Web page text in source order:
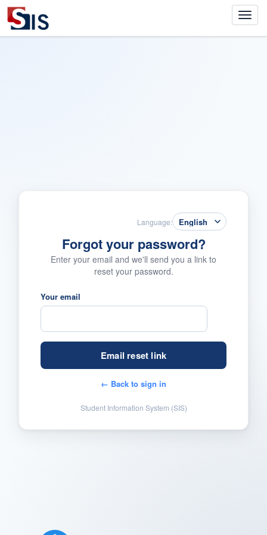
Language:
Forgot your password?
Enter your email and we'll send you a link to
reset your password.
Your email
← Back to sign in
Student Information System (SIS)